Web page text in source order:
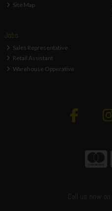
Site Map
Jobs
Sales Representative
Retail Assistant
Warehouse Opperative
Call us now